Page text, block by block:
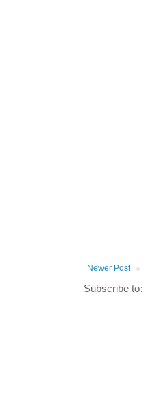
Newer Post
Subscribe to: